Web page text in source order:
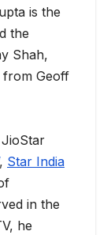
is the
the
Shah,
from Geoff
, Star India
in the
he